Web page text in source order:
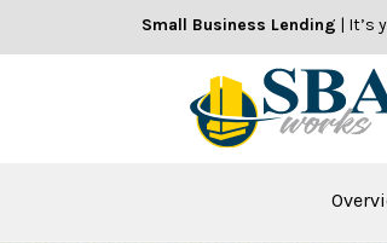
Small Business Lending | It’s